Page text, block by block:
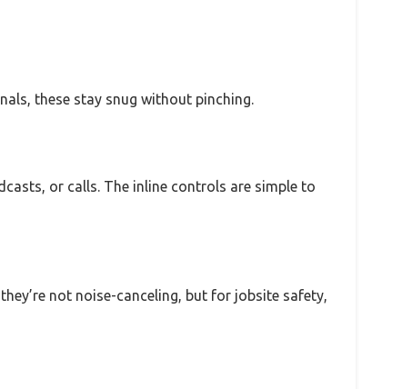
these stay snug without pinching.
or calls. The inline controls are simple to
not noise-canceling, but for jobsite safety,